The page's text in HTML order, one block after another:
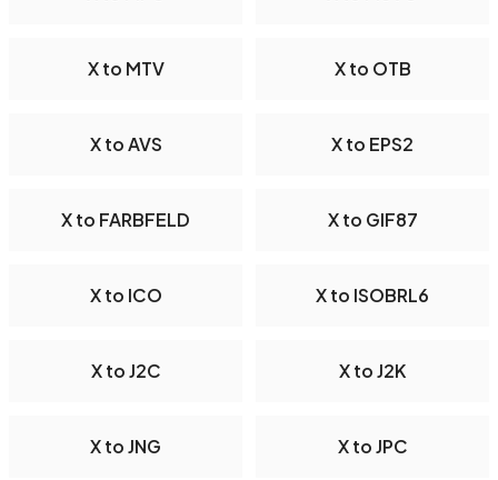
X to MTV X to OTB
X to AVS X to EPS2
X to FARBFELD X to GIF87
X to ICO X to ISOBRL6
X to J2C X to J2K
X to JNG X to JPC